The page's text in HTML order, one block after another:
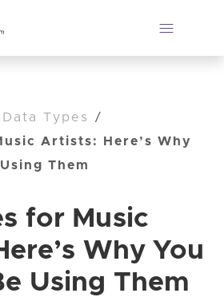
Data Types
/
Artists: Here’s Why
Them
for Music
Why You
Using Them